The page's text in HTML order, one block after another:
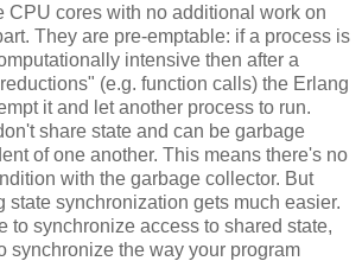
CPU cores with no additional work on
They are pre-emptable: if a process is
intensive then after a
(e.g. function calls) the Erlang
it and let another process to run.
share state and can be garbage
of one another. This means there's no
with the garbage collector. But
state synchronization gets much easier.
to synchronize access to shared state,
synchronize the way your program